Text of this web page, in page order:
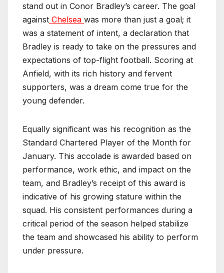
stand out in Conor Bradley’s career. The goal
against Chelsea was more than just a goal; it
was a statement of intent, a declaration that
Bradley is ready to take on the pressures and
expectations of top-flight football. Scoring at
Anfield, with its rich history and fervent
supporters, was a dream come true for the
young defender.
Equally significant was his recognition as the
Standard Chartered Player of the Month for
January. This accolade is awarded based on
performance, work ethic, and impact on the
team, and Bradley’s receipt of this award is
indicative of his growing stature within the
squad. His consistent performances during a
critical period of the season helped stabilize
the team and showcased his ability to perform
under pressure.